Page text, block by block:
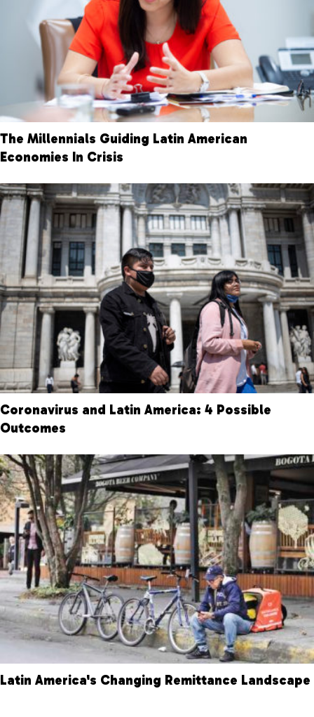
The Millennials Guiding Latin American
Economies In Crisis
Coronavirus and Latin America: 4 Possible
Outcomes
Latin America's Changing Remittance Landscape